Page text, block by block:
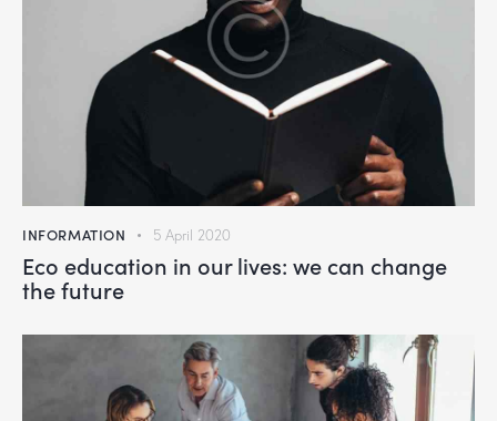
INFORMATION 5 April 2020
Eco education in our lives: we can change
the future